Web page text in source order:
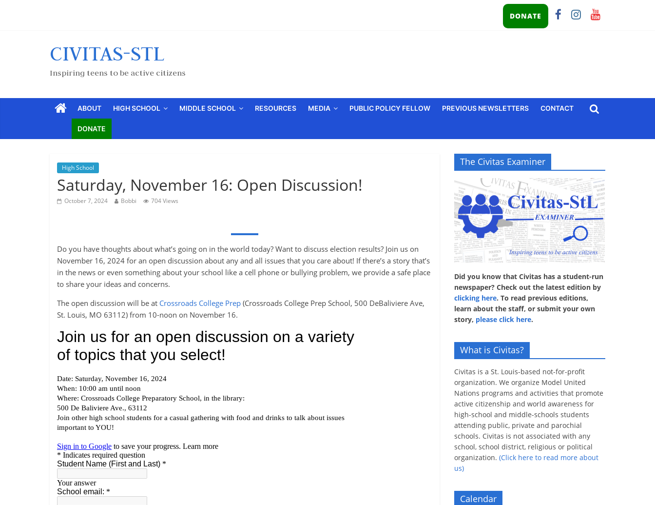
DONATE
CIVITAS-STL
Inspiring teens to be active citizens
ABOUT HIGH SCHOOL MIDDLE SCHOOL RESOURCES MEDIA PUBLIC POLICY FELLOW PREVIOUS NEWSLETTERS CONTACT
DONATE
High School
Saturday, November 16: Open Discussion!
October 7, 2024 Bobbi 704 Views
Do you have thoughts about what’s going on in the world today? Want to discuss election results? Join us on
November 16, 2024 for an open discussion about any and all issues that you care about! If there’s a story that’s
in the news or even something about your school like a cell phone or bullying problem, we provide a safe place
to share your ideas and concerns.
The open discussion will be at Crossroads College Prep (Crossroads College Prep School, 500 DeBaliviere Ave,
St. Louis, MO 63112) from 10-noon on November 16.
The Civitas Examiner
Did you know that Civitas has a student-run
newspaper? Check out the latest edition by
clicking here. To read previous editions,
learn about the staff, or submit your own
story, please click here.
What is Civitas?
Civitas is a St. Louis-based not-for-profit
organization. We organize Model United
Nations programs and activities that promote
active citizenship and world awareness for
high-school and middle-schools students
attending public, private and parochial
schools. Civitas is not associated with any
school, school district, religious or political
organization. (Click here to read more about
us)
Calendar